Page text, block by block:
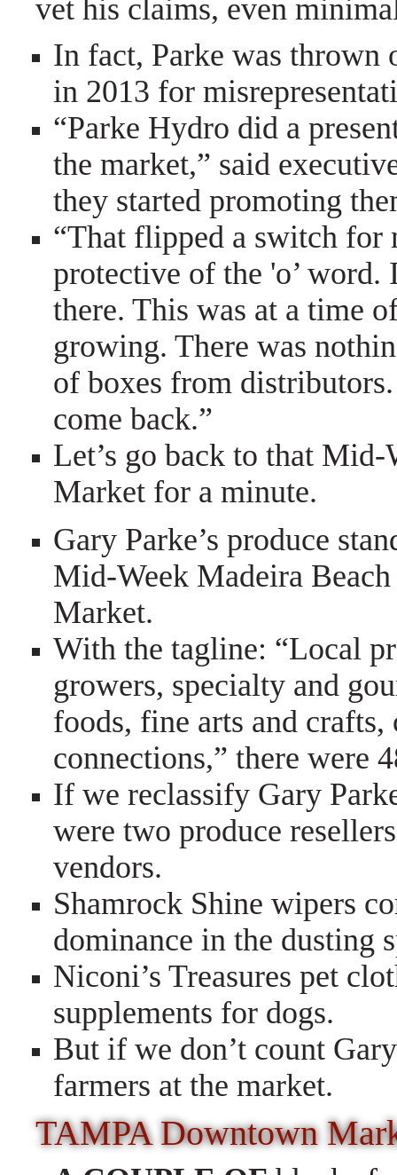
vet his claims, even
In fact, Parke was thrown
in 2013 for
“Parke Hydro did a
the market,” said
they started promoting
“That flipped a switch for
protective of the 'o’
there. This was at a time
growing. There was
of boxes from
come back.”
Let’s go back to that
Market for a minute.
Gary Parke’s produce
Mid-Week Madeira
Market.
With the tagline: “Local
growers, specialty and
foods, fine arts and
connections,” there were
If we reclassify Gary
were two produce
vendors.
Shamrock Shine wipers
dominance in the dusting
Niconi’s Treasures pet
supplements for dogs.
But if we don’t count
farmers at the market.
TAMPA Downtown